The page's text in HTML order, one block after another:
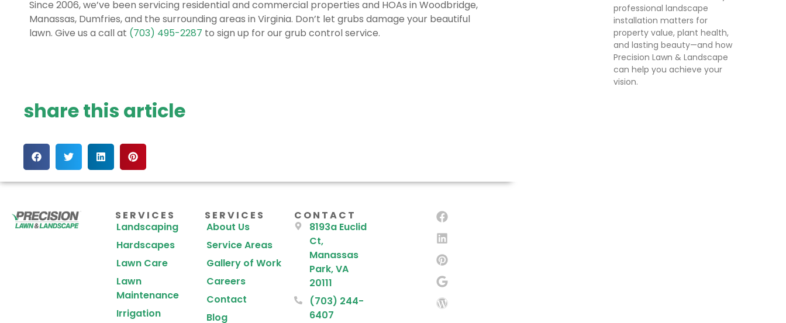
Since 2006, we’ve been servicing residential and commercial properties and HOAs in Woodbridge,
Manassas, Dumfries, and the surrounding areas in Virginia. Don’t let grubs damage your beautiful
lawn. Give us a call at (703) 495-2287 to sign up for our grub control service.
share this article
professional landscape
installation matters for
property value, plant health,
and lasting beauty—and how
Precision Lawn & Landscape
can help you achieve your
vision.
SERVICES
Landscaping
Hardscapes
Lawn Care
Lawn
Maintenance
Irrigation
SERVICES
About Us
Service Areas
Gallery of Work
Careers
Contact
Blog
CONTACT
8193a Euclid
Ct,
Manassas
Park, VA
20111
(703) 244-
6407